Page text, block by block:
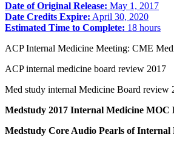
Date of Original Release: May 1, 2017
Date Credits Expire: April 30, 2020
Estimated Time to Complete: 18 hours
ACP Internal Medicine Meeting: CME
ACP internal medicine board review 2017
Med study internal Medicine Board review
Medstudy 2017 Internal Medicine MOC
Medstudy Core Audio Pearls of Internal